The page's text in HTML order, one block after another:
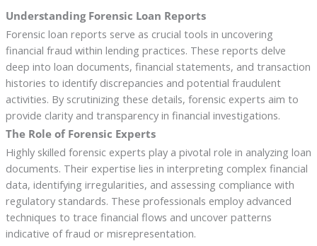
Understanding Forensic Loan Reports
Forensic loan reports serve as crucial tools in uncovering
financial fraud within lending practices. These reports delve
deep into loan documents, financial statements, and transaction
histories to identify discrepancies and potential fraudulent
activities. By scrutinizing these details, forensic experts aim to
provide clarity and transparency in financial investigations.
The Role of Forensic Experts
Highly skilled forensic experts play a pivotal role in analyzing loan
documents. Their expertise lies in interpreting complex financial
data, identifying irregularities, and assessing compliance with
regulatory standards. These professionals employ advanced
techniques to trace financial flows and uncover patterns
indicative of fraud or misrepresentation.